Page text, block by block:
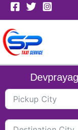
Skip
to
content